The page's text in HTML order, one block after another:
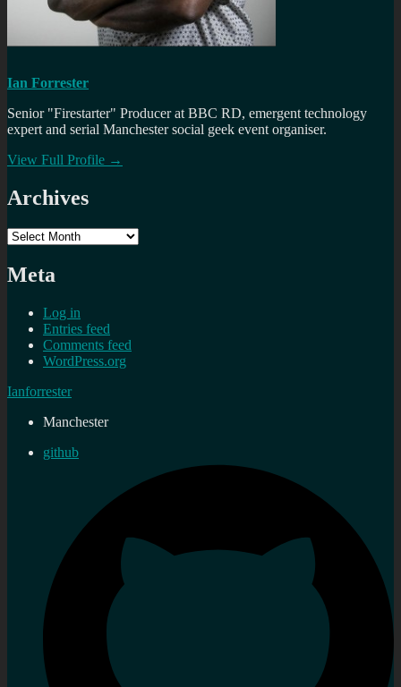
Ian Forrester
Senior "Firestarter" Producer at BBC RD, emergent technology
expert and serial Manchester social geek event organiser.
View Full Profile →
Archives
Archives
Meta
Log in
Entries feed
Comments feed
WordPress.org
Ianforrester
Manchester
github